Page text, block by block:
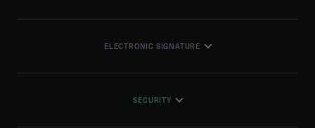
ELECTRONIC SIGNATURE
SECURITY